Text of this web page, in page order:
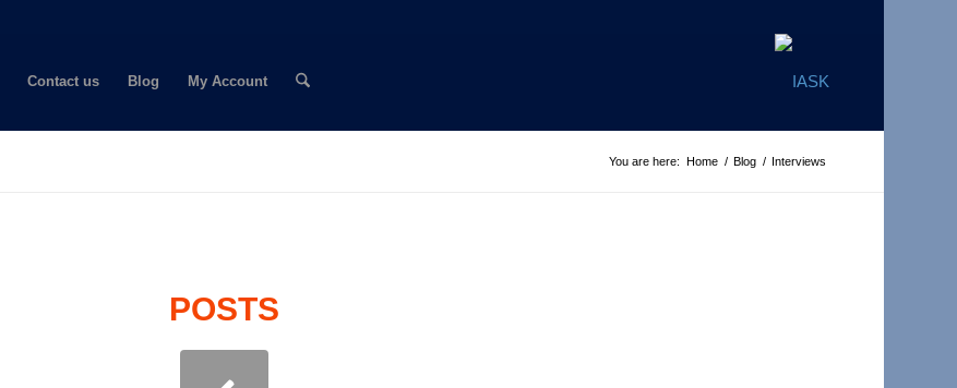
Contact us Blog My Account
You are here: Home / Blog / Interviews
POSTS